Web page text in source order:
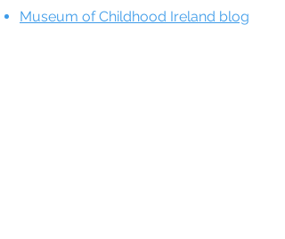
Museum of Childhood Ireland blog